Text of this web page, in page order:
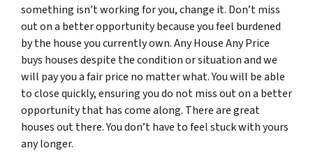
something isn’t working for you, change it. Don’t miss
out on a better opportunity because you feel burdened
by the house you currently own. Any House Any Price
buys houses despite the condition or situation and we
will pay you a fair price no matter what. You will be able
to close quickly, ensuring you do not miss out on a better
opportunity that has come along. There are great
houses out there. You don’t have to feel stuck with yours
any longer.